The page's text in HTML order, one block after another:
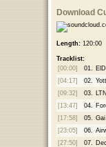
Download
Length:120:00
Tracklist:
[00:00]
01.
[04:17]
02.
[09:32]
03.
[13:47]
04.
[17:58]
05.
[23:05]
06.
[27:50]
07.